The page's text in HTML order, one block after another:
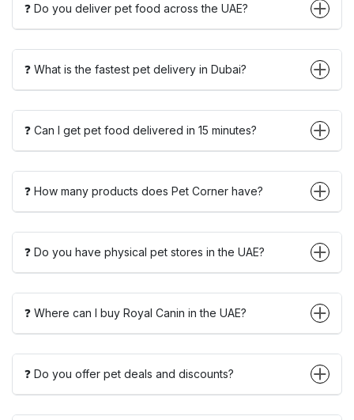
❓ Do you deliver pet food across the UAE?
❓ What is the fastest pet delivery in Dubai?
❓ Can I get pet food delivered in 15 minutes?
❓ How many products does Pet Corner have?
❓ Do you have physical pet stores in the UAE?
❓ Where can I buy Royal Canin in the UAE?
❓ Do you offer pet deals and discounts?